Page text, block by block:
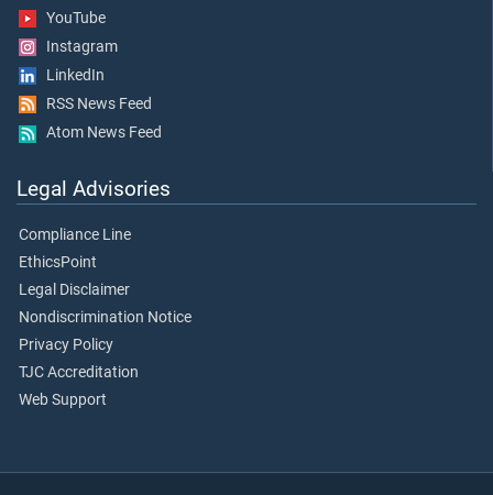
YouTube
Instagram
LinkedIn
RSS News Feed
Atom News Feed
Legal Advisories
Compliance Line
EthicsPoint
Legal Disclaimer
Nondiscrimination Notice
Privacy Policy
TJC Accreditation
Web Support